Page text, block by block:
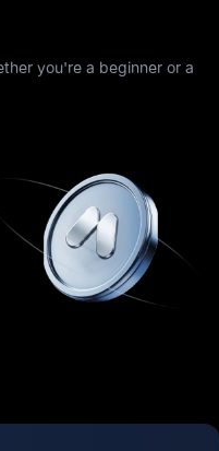
you're a beginner or a